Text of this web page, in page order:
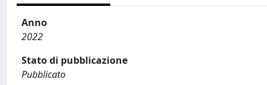
Anno
2022
Stato di pubblicazione
Pubblicato